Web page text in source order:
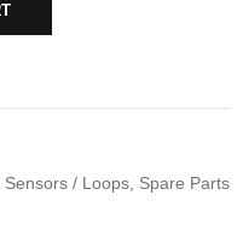
/ Loops, Spare Parts